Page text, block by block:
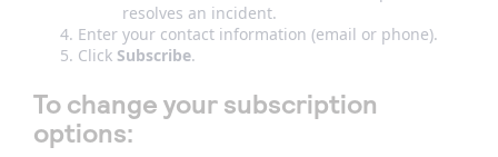
resolves an incident.
Enter your contact information (email or phone).
Click Subscribe.
To change your subscription
options: